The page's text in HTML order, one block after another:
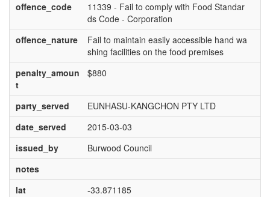
offence_code
11339 - Fail to comply with Food Standar
ds Code - Corporation
offence_nature
Fail to maintain easily accessible hand wa
shing facilities on the food premises
penalty_amoun
t
$880
party_served
EUNHASU-KANGCHON PTY LTD
date_served
2015-03-03
issued_by
Burwood Council
notes
lat
-33.871185